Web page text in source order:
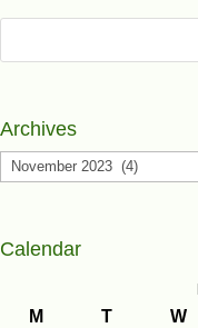
Archives
Archives
Calendar
M T W